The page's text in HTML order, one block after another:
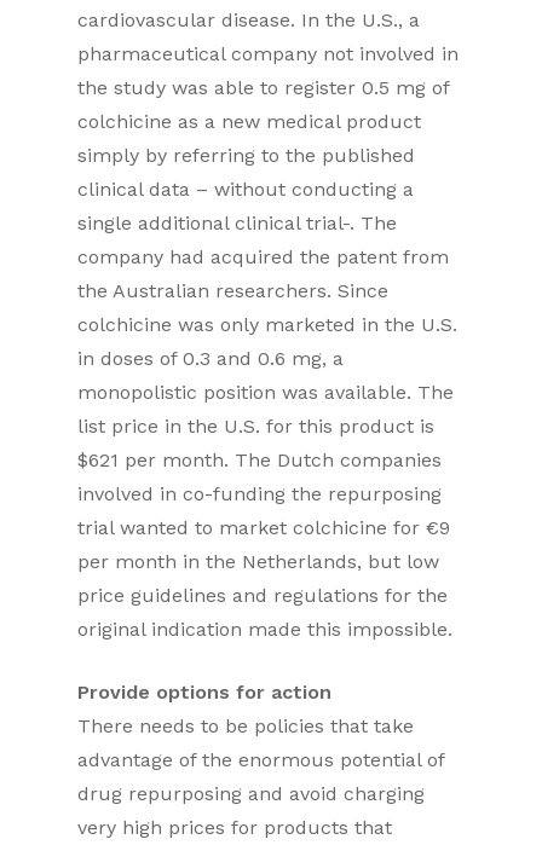
cardiovascular disease. In the U.S., a
pharmaceutical company not involved in
the study was able to register 0.5 mg of
colchicine as a new medical product
simply by referring to the published
clinical data – without conducting a
single additional clinical trial-. The
company had acquired the patent from
the Australian researchers. Since
colchicine was only marketed in the U.S.
in doses of 0.3 and 0.6 mg, a
monopolistic position was available. The
list price in the U.S. for this product is
$621 per month. The Dutch companies
involved in co-funding the repurposing
trial wanted to market colchicine for €9
per month in the Netherlands, but low
price guidelines and regulations for the
original indication made this impossible.
Provide options for action
There needs to be policies that take
advantage of the enormous potential of
drug repurposing and avoid charging
very high prices for products that